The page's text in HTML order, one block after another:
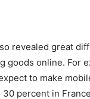
revealed great
goods online. For
to make
percent in